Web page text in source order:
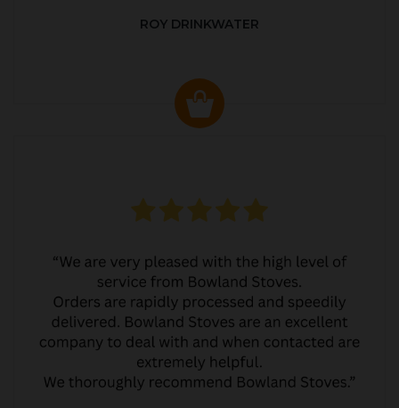
ROY DRINKWATER